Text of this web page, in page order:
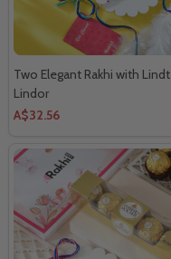
Two Elegant Rakhi with Lindt
Lindor
A$32.56